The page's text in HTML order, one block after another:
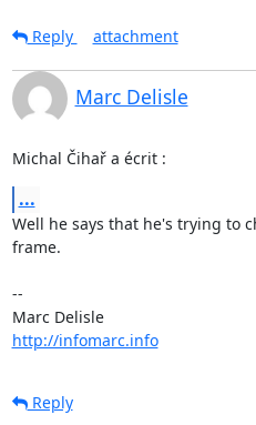
Reply
attachment
Marc Delisle
Michal Čihař a écrit :
...
Well he says that he's trying to
frame.
--
Marc Delisle
http://infomarc.info
Reply